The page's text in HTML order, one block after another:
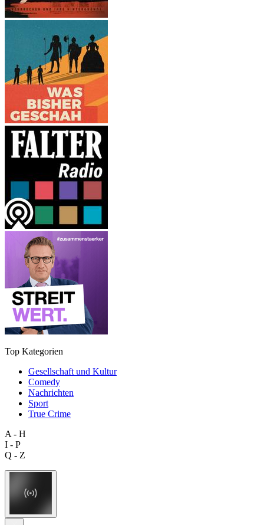
Top Kategorien
Gesellschaft und Kultur
Comedy
Nachrichten
Sport
True Crime
A - H
I - P
Q - Z